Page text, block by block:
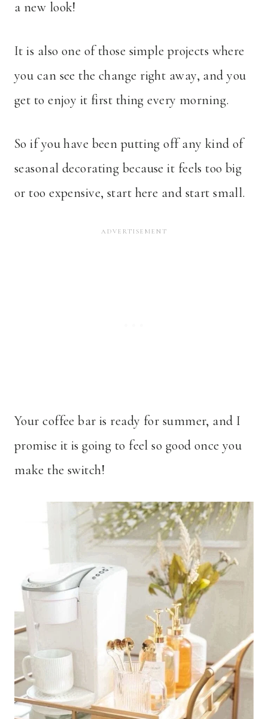
a new look!
It is also one of those simple projects where
you can see the change right away, and you
get to enjoy it first thing every morning.
So if you have been putting off any kind of
seasonal decorating because it feels too big
or too expensive, start here and start small.
Your coffee bar is ready for summer, and I
promise it is going to feel so good once you
make the switch!